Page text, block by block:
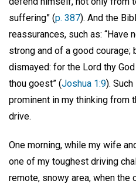
suffering” (p. 387). And the
reassurances, such as: “Have
strong and of a good courage;
dismayed: for the Lord thy
thou goest” (Joshua 1:9).
prominent in my thinking from
drive.
One morning, while my wife
one of my toughest driving
remote, snowy area, when the